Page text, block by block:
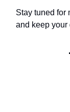
Stay tuned for
and keep your